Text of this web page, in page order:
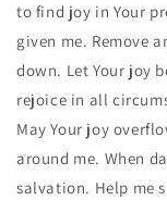
to find joy in Your
given me. Remove
down. Let Your joy
rejoice in all
May Your joy
around me. When
salvation. Help me